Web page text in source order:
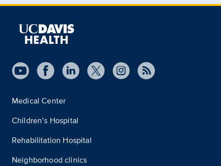
Medical Center
Children’s Hospital
Rehabilitation Hospital
Neighborhood clinics